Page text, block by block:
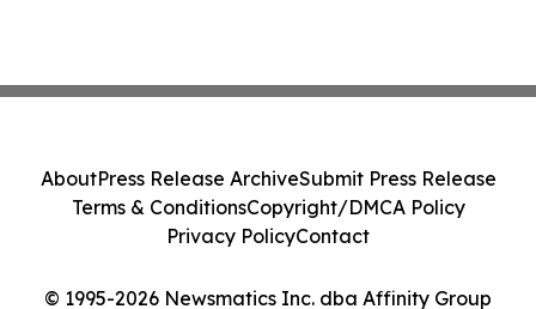
© 1995-2026 Newsmatics Inc. dba Affinity Group
AboutPress Release ArchiveSubmit Press Release
Terms & ConditionsCopyright/DMCA Policy
Privacy PolicyContact